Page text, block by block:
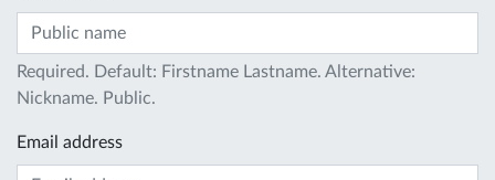
Required. Default: Firstname Lastname. Alternative:
Nickname. Public.
Email address